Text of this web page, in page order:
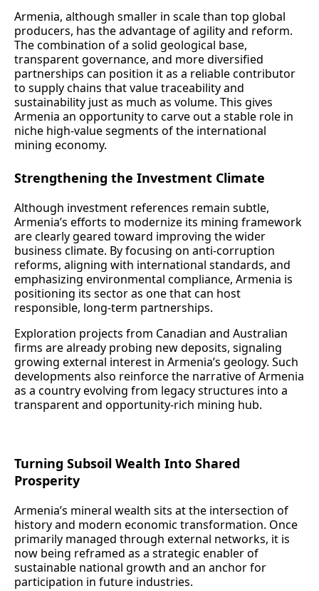
Armenia, although smaller in scale than top global
producers, has the advantage of agility and reform.
The combination of a solid geological base,
transparent governance, and more diversified
partnerships can position it as a reliable contributor
to supply chains that value traceability and
sustainability just as much as volume. This gives
Armenia an opportunity to carve out a stable role in
niche high‑value segments of the international
mining economy.
Strengthening the Investment Climate
Although investment references remain subtle,
Armenia’s efforts to modernize its mining framework
are clearly geared toward improving the wider
business climate. By focusing on anti‑corruption
reforms, aligning with international standards, and
emphasizing environmental compliance, Armenia is
positioning its sector as one that can host
responsible, long‑term partnerships.
Exploration projects from Canadian and Australian
firms are already probing new deposits, signaling
growing external interest in Armenia’s geology. Such
developments also reinforce the narrative of Armenia
as a country evolving from legacy structures into a
transparent and opportunity‑rich mining hub.
Turning Subsoil Wealth Into Shared
Prosperity
Armenia’s mineral wealth sits at the intersection of
history and modern economic transformation. Once
primarily managed through external networks, it is
now being reframed as a strategic enabler of
sustainable national growth and an anchor for
participation in future industries.